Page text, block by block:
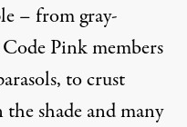
– from gray-
Pink members
to crust
shade and many